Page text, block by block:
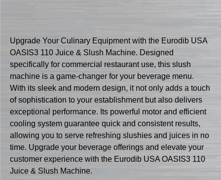
Upgrade Your Culinary Equipment with the Eurodib USA
OASIS3 110 Juice & Slush Machine. Designed
specifically for commercial restaurant use, this slush
machine is a game-changer for your beverage menu.
With its sleek and modern design, it not only adds a touch
of sophistication to your establishment but also delivers
exceptional performance. Its powerful motor and efficient
cooling system guarantee quick and consistent results,
allowing you to serve refreshing slushies and juices in no
time. Upgrade your beverage offerings and elevate your
customer experience with the Eurodib USA OASIS3 110
Juice & Slush Machine.